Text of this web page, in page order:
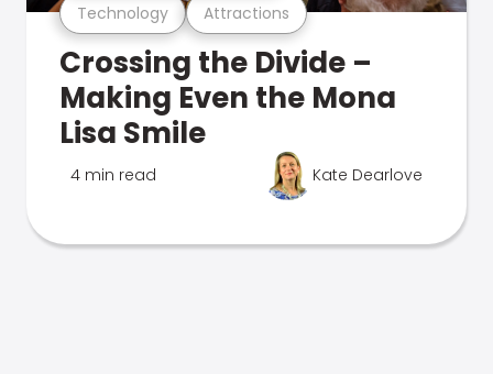
Technology Attractions
Crossing the Divide –
Making Even the Mona
Lisa Smile
4 min read Kate Dearlove